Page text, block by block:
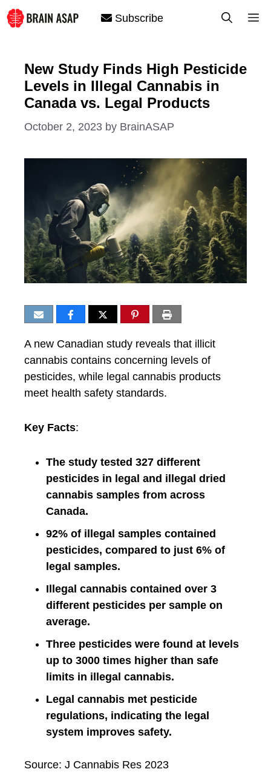
Skip
to
Subscribe
New Study Finds High Pesticide
Levels in Illegal Cannabis in
Canada vs. Legal Products
October 2, 2023 by BrainASAP
A new Canadian study reveals that illicit
cannabis contains concerning levels of
pesticides, while legal cannabis products
meet health safety standards.
Key Facts:
The study tested 327 different
pesticides in legal and illegal dried
cannabis samples from across
Canada.
92% of illegal samples contained
pesticides, compared to just 6% of
legal samples.
Illegal cannabis contained over 3
different pesticides per sample on
average.
Three pesticides were found at levels
up to 3000 times higher than safe
limits in illegal cannabis.
Legal cannabis met pesticide
regulations, indicating the legal
system improves safety.
Source: J Cannabis Res 2023